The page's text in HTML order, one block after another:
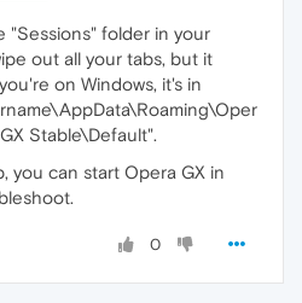
"Sessions" folder in your
out all your tabs, but it
on Windows, it's in
Stable\Default".
you can start Opera GX in
0